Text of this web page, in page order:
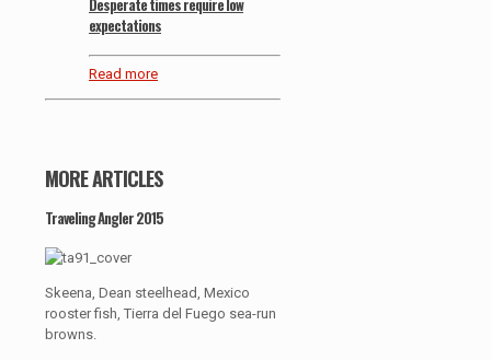
expectations
Read more
MORE ARTICLES
Traveling Angler 2015
Skeena, Dean steelhead, Mexico
rooster fish, Tierra del Fuego sea-run
browns.